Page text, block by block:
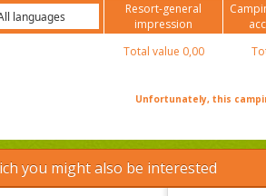
Resort-general
impression
Total value 0,00
Unfortunately, this
you might also be interested